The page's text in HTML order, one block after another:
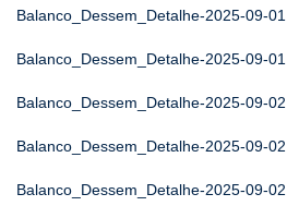
Balanco_Dessem_Detalhe-2025-09-01
Balanco_Dessem_Detalhe-2025-09-01
Balanco_Dessem_Detalhe-2025-09-02
Balanco_Dessem_Detalhe-2025-09-02
Balanco_Dessem_Detalhe-2025-09-02